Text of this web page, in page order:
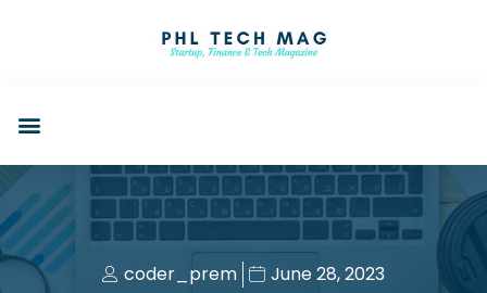
coder_prem June 28, 2023